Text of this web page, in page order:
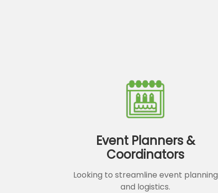
Event Planners &
Coordinators
Looking to streamline event planning
and logistics.